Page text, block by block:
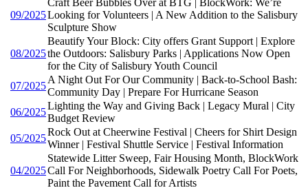
09/2025
Craft Beer Bubbles Over at BTG | BlockWork: We’re
Looking for Volunteers | A New Addition to the Salisbury
Sculpture Show
08/2025
Beautify Your Block: City offers Grant Support | Explore
the Outdoors: Salisbury Parks | Applications Now Open
for the City of Salisbury Youth Council
07/2025
A Night Out For Our Community | Back-to-School Bash:
Community Day | Prepare For Hurricane Season
06/2025
Lighting the Way and Giving Back | Legacy Mural | City
Budget Review
05/2025
Rock Out at Cheerwine Festival | Cheers for Shirt Design
Winner | Festival Shuttle Service | Festival Information
04/2025
Statewide Litter Sweep, Fair Housing Month, BlockWork
Call For Neighborhoods, Sidewalk Poetry Call For Poets,
Paint the Pavement Call for Artists